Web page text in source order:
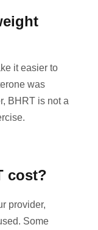
it easier to
was
BHRT is not a
cost?
provider,
Some